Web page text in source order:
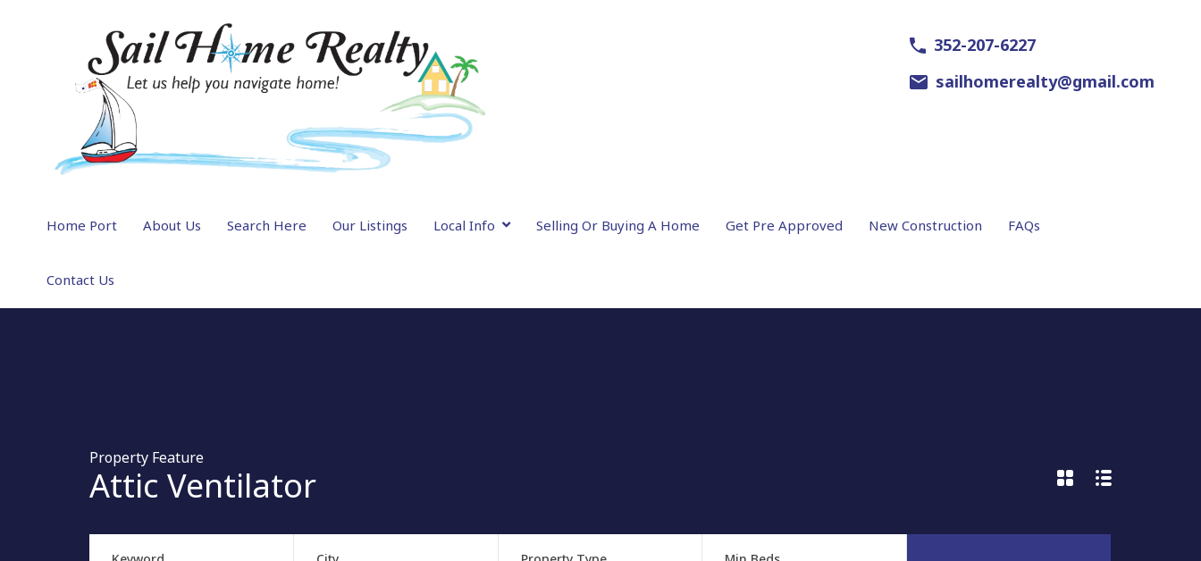
352-207-6227
sailhomerealty@gmail.com
Home Port About Us Search Here Our Listings Local Info Selling Or Buying A Home Get Pre Approved New Construction FAQs
Contact Us
Property Feature
Attic Ventilator